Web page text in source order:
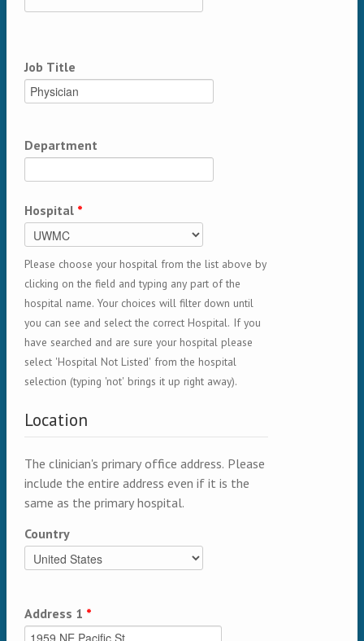
Job Title
Department
Hospital *
Please choose your hospital from the list above by
clicking on the field and typing any part of the
hospital name. Your choices will filter down until
you can see and select the correct Hospital. If you
have searched and are sure your hospital please
select 'Hospital Not Listed' from the hospital
selection (typing 'not' brings it up right away).
Location
The clinician's primary office address. Please
include the entire address even if it is the
same as the primary hospital.
Country
Address 1 *